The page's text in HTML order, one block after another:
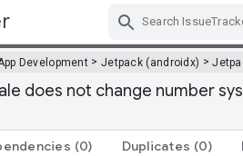
Development > Jetpack (androidx) >
does not change number
(0) Duplicates (0)